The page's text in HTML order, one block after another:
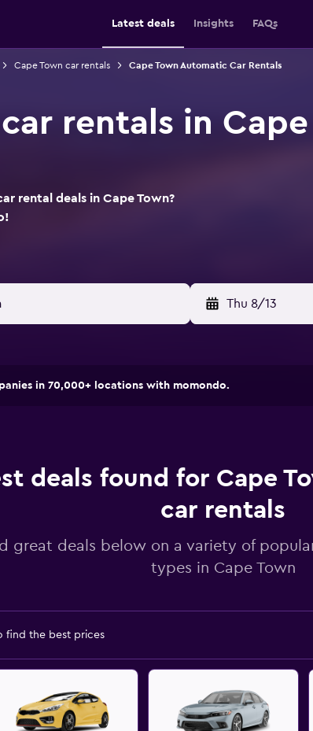
Latest deals Insights FAQs
Cape Town car rentals Cape Town Automatic Car Rentals
rentals in
rental deals in Cape Town?
Thu 8/13
in 70,000+ locations with momondo.
deals found for Cape
car rentals
great deals below on a variety of
types in Cape Town
find the best prices